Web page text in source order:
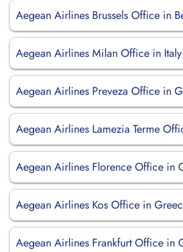
Aegean Airlines Brussels Office in
Aegean Airlines Milan Office in Italy
Aegean Airlines Preveza Office in
Aegean Airlines Lamezia Terme
Aegean Airlines Florence Office in
Aegean Airlines Kos Office in
Aegean Airlines Frankfurt Office in